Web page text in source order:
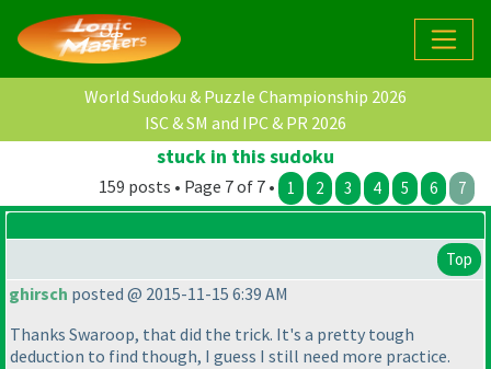
World Sudoku & Puzzle Championship 2026
ISC & SM and IPC & PR 2026
stuck in this sudoku
159 posts • Page 7 of 7 • 1 2 3 4 5 6 7
Top
ghirsch posted @ 2015-11-15 6:39 AM
Thanks Swaroop, that did the trick. It's a pretty tough
deduction to find though, I guess I still need more practice.